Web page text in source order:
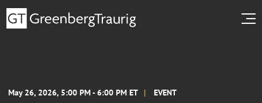
May 26, 2026, 5:00 PM - 6:00 PM ET EVENT